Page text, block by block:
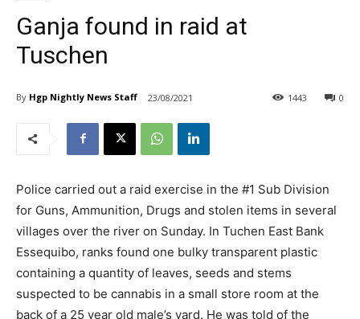
Ganja found in raid at
Tuschen
By Hgp Nightly News Staff 23/08/2021 0
1443
Police carried out a raid exercise in the #1 Sub Division
for Guns, Ammunition, Drugs and stolen items in several
villages over the river on Sunday. In Tuchen East Bank
Essequibo, ranks found one bulky transparent plastic
containing a quantity of leaves, seeds and stems
suspected to be cannabis in a small store room at the
back of a 25 year old male’s yard. He was told of the